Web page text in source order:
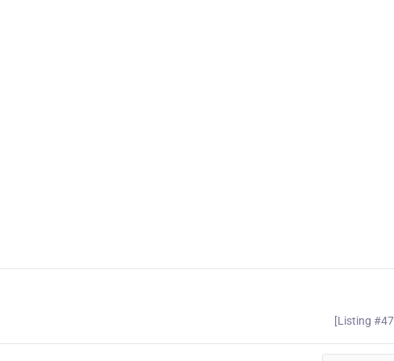
[Listing